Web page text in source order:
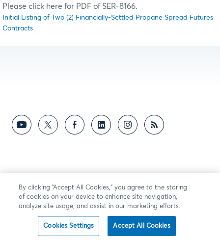
Please click here for PDF of SER-8166.
Initial Listing of Two (2) Financially-Settled Propane Spread Futures
Contracts
By clicking “Accept All Cookies,” you agree to the storing
of cookies on your device to enhance site navigation,
analyze site usage, and assist in our marketing efforts.
Cookies Settings Accept All Cookies